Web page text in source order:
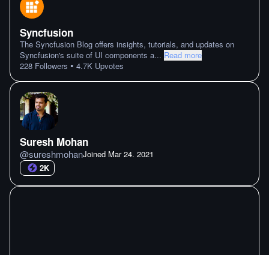
Syncfusion
The Syncfusion Blog offers insights, tutorials, and updates on
Syncfusion's suite of UI components a... Read more
228 Followers • 4.7K Upvotes
Suresh Mohan
@sureshmohanJoined Mar 24. 2021
2K